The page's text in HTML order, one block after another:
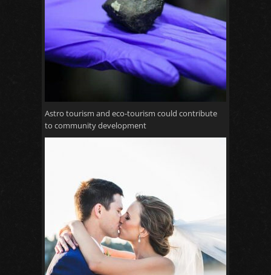
Astro tourism and eco-tourism could contribute
to community development